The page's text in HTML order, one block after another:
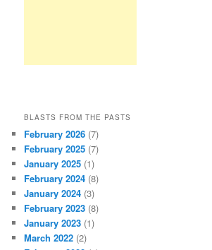
BLASTS FROM THE PASTS
February 2026 (7)
February 2025 (7)
January 2025 (1)
February 2024 (8)
January 2024 (3)
February 2023 (8)
January 2023 (1)
March 2022 (2)